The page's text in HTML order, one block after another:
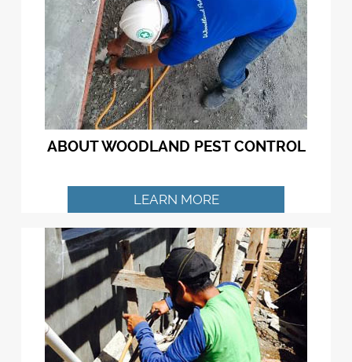
ABOUT WOODLAND PEST CONTROL
LEARN MORE